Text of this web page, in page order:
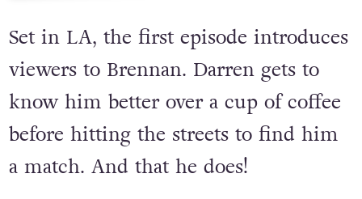
Set in LA, the first episode introduces
viewers to Brennan. Darren gets to
know him better over a cup of coffee
before hitting the streets to find him
a match. And that he does!